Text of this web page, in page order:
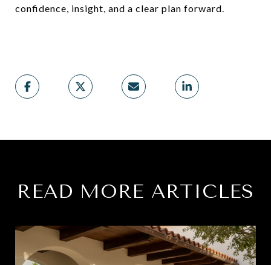
confidence, insight, and a clear plan forward.
READ MORE ARTICLES